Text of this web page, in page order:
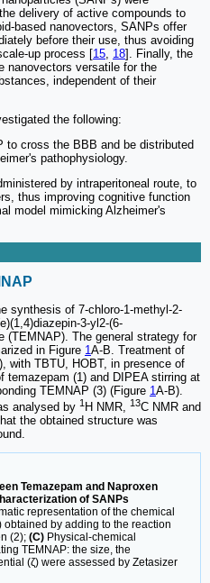
delivery of active compounds to
based nanovectors, SANPs offer
before their use, thus avoiding
up process [15, 18]. Finally, the
nanovectors versatile for the
independent of their
the following:
to cross the BBB and be distributed
pathophysiology.
by intraperitoneal route, to
thus improving cognitive function
model mimicking Alzheimer's
synthesis of 7-chloro-1-methyl-2-
3-yl2-(6-
(TEMNAP). The general strategy for
in Figure 1A-B. Treatment of
with TBTU, HOBT, in presence of
temazepam (1) and DIPEA stirring at
TEMNAP (3) (Figure 1A-B).
analysed by 1 H NMR, 13C NMR and
the obtained structure was
Temazepam and Naproxen
of SANPs
representation of the chemical
by adding to the reaction
(2); (C) Physical-chemical
TEMNAP: the size, the
(ζ) were assessed by Zetasizer